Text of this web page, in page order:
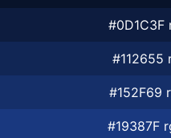
#0D1C3F
#112655
#152F69
#19387F